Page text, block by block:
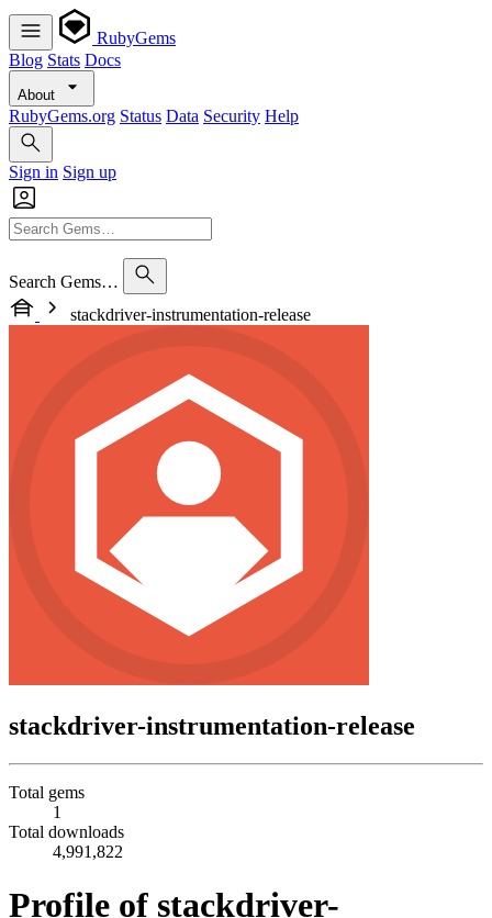
RubyGems
Blog Stats Docs
About
RubyGems.org Status Data Security Help
Sign in Sign up
Search Gems…
stackdriver-instrumentation-release
stackdriver-instrumentation-release
Total gems
1
Total downloads
4,991,822
Profile of stackdriver-